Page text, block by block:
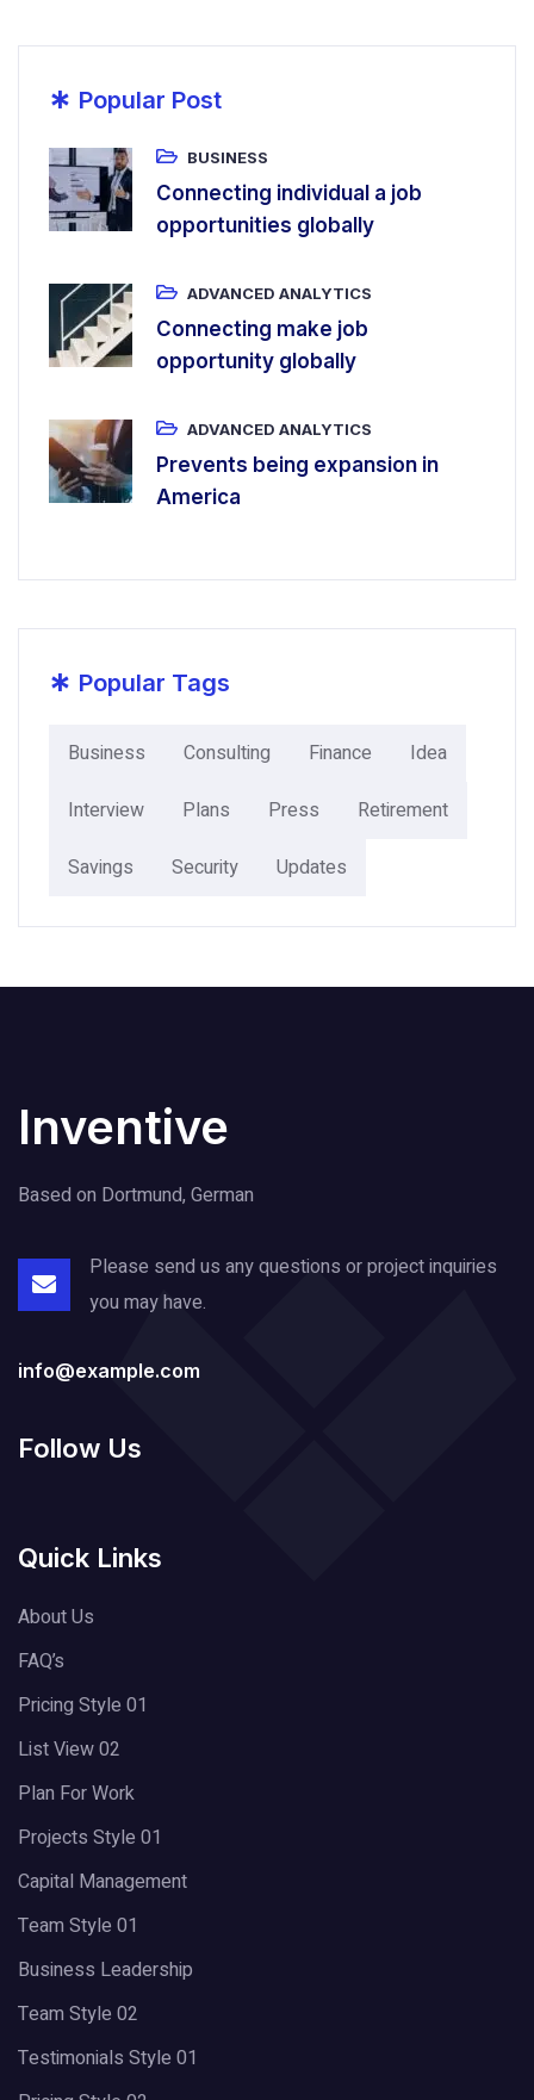
* Popular Post
BUSINESS
Connecting individual a job
opportunities globally
ADVANCED ANALYTICS
Connecting make job
opportunity globally
ADVANCED ANALYTICS
Prevents being expansion in
America
* Popular Tags
Business Consulting Finance
Idea
Interview
Plans Press
Retirement
Savings
Security Updates
Inventive
Based on Dortmund, German
Please send us any questions or projectinquiries
you may have.
info@example.com
Follow Us
Quick Links
About Us
FAQ’s
Pricing Style 01
List View 02
Plan For Work
Projects Style 01
Capital Management
Team Style 01
Business Leadership
Team Style 02
Testimonials Style 01